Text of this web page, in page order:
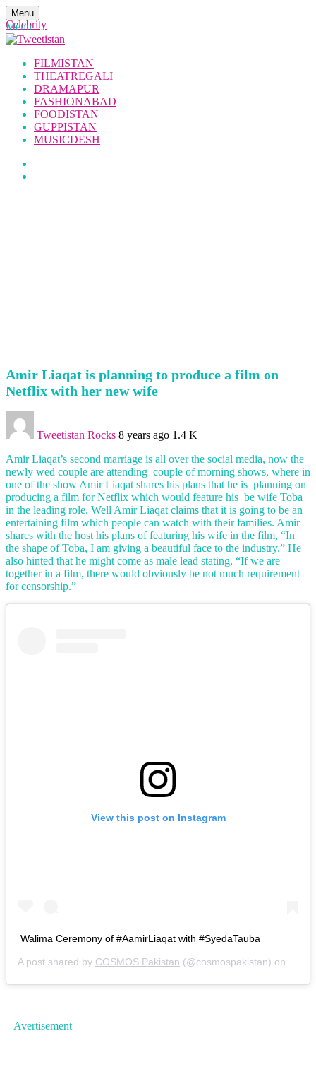
Menu
Menu
FILMISTAN
THEATREGALI
DRAMAPUR
FASHIONABAD
FOODISTAN
GUPPISTAN
MUSICDESH
Celebrity
Amir Liaqat is planning to produce a film on
Netflix with her new wife
Tweetistan Rocks 8 years ago 1.4 K
Amir Liaqat’s second marriage is all over the social media, now the
newly wed couple are attending couple of morning shows, where in
one of the show Amir Liaqat shares his plans that he is planning on
producing a film for Netflix which would feature his be wife Toba
in the leading role. Well Amir Liaqat claims that it is going to be an
entertaining film which people can watch with their families. Amir
shares with the host his plans of featuring his wife in the film, “In
the shape of Toba, I am giving a beautiful face to the industry.” He
also hinted that he might come as male lead stating, “If we are
together in a film, there would obviously be not much requirement
for censorship.”
View this post on Instagram
Walima Ceremony of #AamirLiaqat with #SyedaTauba
A post shared by COSMOS Pakistan (@cosmospakistan) on Nov
– Avertisement –